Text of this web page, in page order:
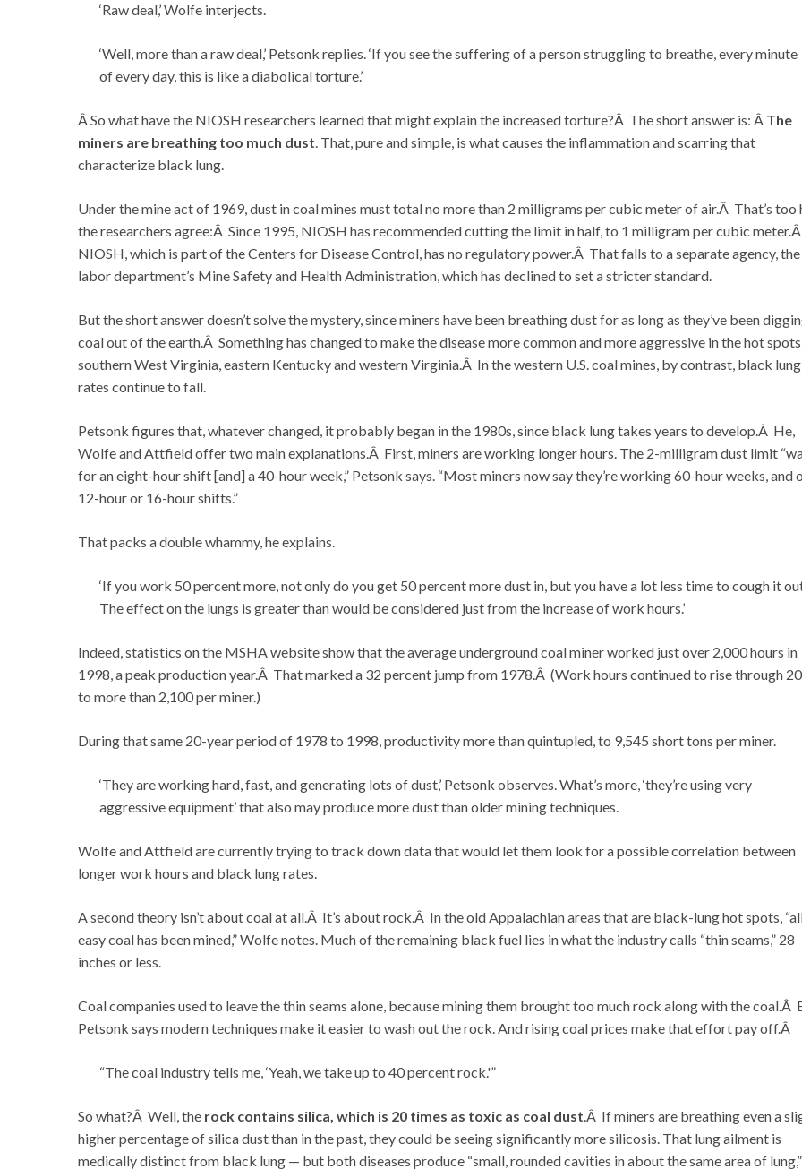
‘Raw deal,’ Wolfe interjects.
‘Well, more than a raw deal,’ Petsonk replies. ‘If you see the suffering of a person struggling to breathe, every minute
of every day, this is like a diabolical torture.’
Â So what have the NIOSH researchers learned that might explain the increased torture?Â The short answer is: Â The
miners are breathing too much dust. That, pure and simple, is what causes the inflammation and scarring that
characterize black lung.
Under the mine act of 1969, dust in coal mines must total no more than 2 milligrams per cubic meter of air.Â That’s too
the researchers agree:Â Since 1995, NIOSH has recommended cutting the limit in half, to 1 milligram per cubic
NIOSH, which is part of the Centers for Disease Control, has no regulatory power.Â That falls to a separate agency, the
labor department’s Mine Safety and Health Administration, which has declined to set a stricter standard.
But the short answer doesn’t solve the mystery, since miners have been breathing dust for as long as they’ve been
coal out of the earth.Â Something has changed to make the disease more common and more aggressive in the hot
southern West Virginia, eastern Kentucky and western Virginia.Â In the western U.S. coal mines, by contrast, black lung
rates continue to fall.
Petsonk figures that, whatever changed, it probably began in the 1980s, since black lung takes years to develop.Â He,
Wolfe and Attfield offer two main explanations.Â First, miners are working longer hours. The 2-milligram dust limit
for an eight-hour shift [and] a 40-hour week,” Petsonk says. “Most miners now say they’re working 60-hour weeks, and
12-hour or 16-hour shifts.”
That packs a double whammy, he explains.
‘If you work 50 percent more, not only do you get 50 percent more dust in, but you have a lot less time to cough it
The effect on the lungs is greater than would be considered just from the increase of work hours.’
Indeed, statistics on the MSHA website show that the average underground coal miner worked just over 2,000 hours in
1998, a peak production year.Â That marked a 32 percent jump from 1978.Â (Work hours continued to rise through
to more than 2,100 per miner.)
During that same 20-year period of 1978 to 1998, productivity more than quintupled, to 9,545 short tons per miner.
‘They are working hard, fast, and generating lots of dust,’ Petsonk observes. What’s more, ‘they’re using very
aggressive equipment’ that also may produce more dust than older mining techniques.
Wolfe and Attfield are currently trying to track down data that would let them look for a possible correlation between
longer work hours and black lung rates.
A second theory isn’t about coal at all.Â It’s about rock.Â In the old Appalachian areas that are black-lung hot spots,
easy coal has been mined,” Wolfe notes. Much of the remaining black fuel lies in what the industry calls “thin seams,” 28
inches or less.
Coal companies used to leave the thin seams alone, because mining them brought too much rock along with the coal.Â
Petsonk says modern techniques make it easier to wash out the rock. And rising coal prices make that effort pay off.Â
“The coal industry tells me, ‘Yeah, we take up to 40 percent rock.'”
So what?Â Well, the rock contains silica, which is 20 times as toxic as coal dust.Â If miners are breathing even a
higher percentage of silica dust than in the past, they could be seeing significantly more silicosis. That lung ailment is
medically distinct from black lung — but both diseases produce “small, rounded cavities in about the same area of lung,”